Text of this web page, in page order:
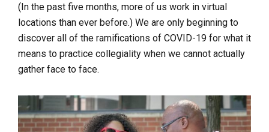
(In the past five months, more of us work in virtual
locations than ever before.) We are only beginning to
discover all of the ramifications of COVID-19 for what it
means to practice collegiality when we cannot actually
gather face to face.